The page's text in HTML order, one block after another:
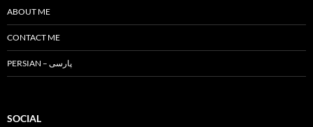
ABOUT ME
CONTACT ME
PERSIAN – پارسی
SOCIAL